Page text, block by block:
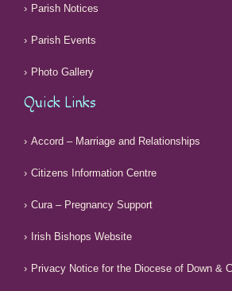
Parish Notices
Parish Events
Photo Gallery
Quick Links
Accord – Marriage and Relationships
Citizens Information Centre
Cura – Pregnancy Support
Irish Bishops Website
Privacy Notice for the Diocese of Down &